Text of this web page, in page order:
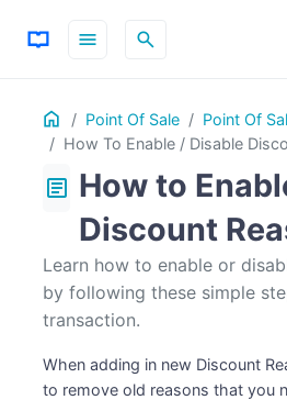
menu search
Home Point Of Sale
Point Of
How To Enable / Disable
ON THIS PAGE
Table
Contents
article How to
Discount
Learn how to enable or
by following these simple
transaction.
When adding in new Discount
to remove old reasons that you